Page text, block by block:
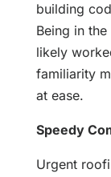
building
Being in
likely
familiarity
at ease.
Speedy
Urgent